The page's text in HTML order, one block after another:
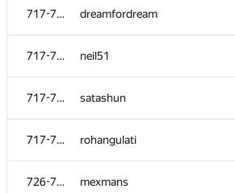
717-725 dreamfordream
717-725 neil51
717-725 satashun
717-725 rohangulati
726-737 mexmans
schulz.ptz
Niketeen
andreytert